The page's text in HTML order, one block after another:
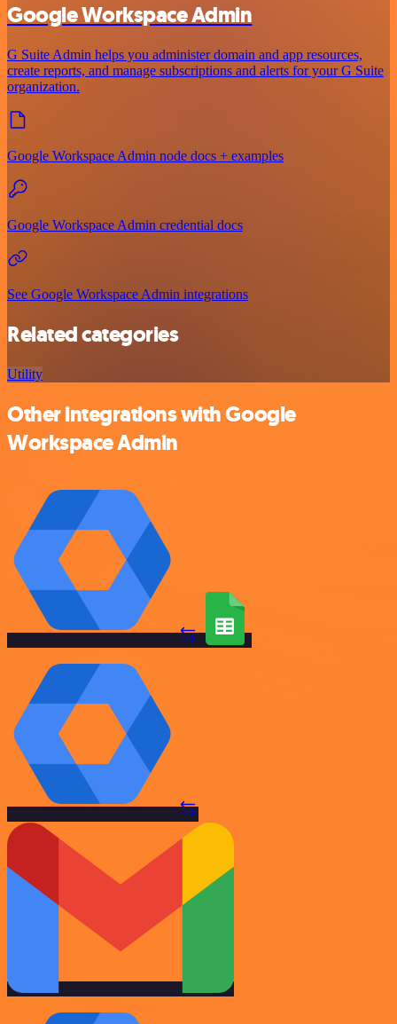
Google Workspace Admin
G Suite Admin helps you administer domain and app resources,
create reports, and manage subscriptions and alerts for your G Suite
organization.
Google Workspace Admin node docs + examples
Google Workspace Admin credential docs
See Google Workspace Admin integrations
Related categories
Utility
Other integrations with Google
Workspace Admin